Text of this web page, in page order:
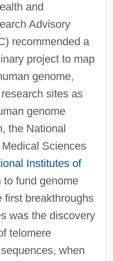
and
Advisory
recommended a
project to map
genome,
sites as
genome
the National
Sciences
Institutes of
to fund genome
first breakthroughs
was the discovery
telomere
when